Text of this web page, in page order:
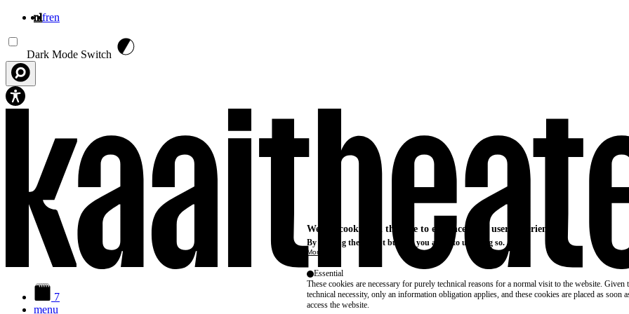
nlfren
Dark Mode Switch
7
menu
We use cookies on this site to enhance your user experience
By clicking the Accept button, you agree to us doing so.
More info
Essential
These cookies are necessary for purely technical reasons for a normal visit to the website. Given
technical necessity, only an information obligation applies, and these cookies are placed as soon
access the website.